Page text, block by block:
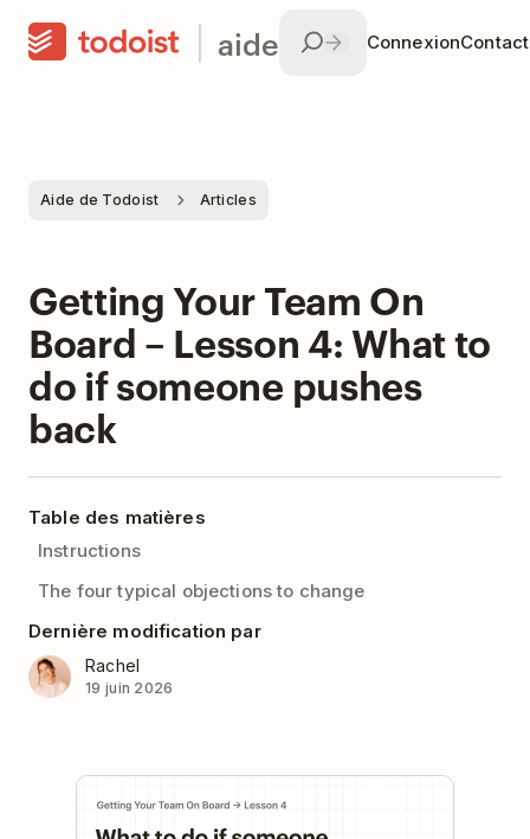
aide Connexion
Aide de Todoist Articles
Getting Your Team On
Board – Lesson 4: What to
do if someone pushes
back
Table des matières
Instructions
The four typical objections to change
Dernière modification par
Rachel
19 juin 2026